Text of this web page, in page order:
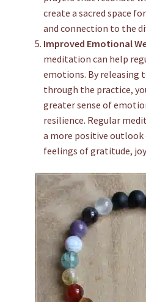
create a sacred space
and connection to the
Improved Emotional
meditation can help
emotions. By releasing
through the practice,
greater sense of
resilience. Regular
a more positive
feelings of gratitude,